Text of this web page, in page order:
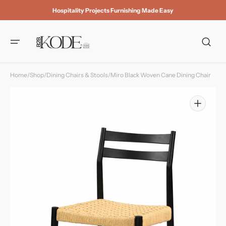
content
Hospitality Projects Furnishing Made Easy
Home/Shop/Dining Chairs & Stools/Miro Black Woven Cane Dining Chair